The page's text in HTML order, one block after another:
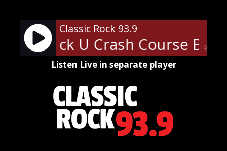
content
90%
Classic Rock 93.9
Rock U Crash Course
Listen Live in separate player